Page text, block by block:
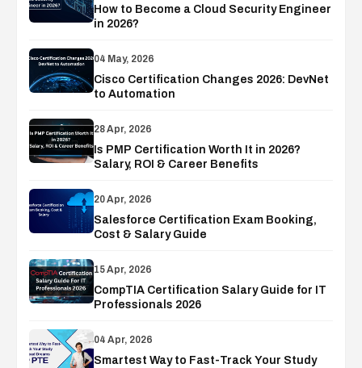
How to Become a Cloud Security Engineer
in 2026?
04 May, 2026
Cisco Certification Changes 2026: DevNet
to Automation
28 Apr, 2026
Is PMP Certification Worth It in 2026?
Salary, ROI & Career Benefits
20 Apr, 2026
Salesforce Certification Exam Booking,
Cost & Salary Guide
15 Apr, 2026
CompTIA Certification Salary Guide for IT
Professionals 2026
04 Apr, 2026
Smartest Way to Fast-Track Your Study